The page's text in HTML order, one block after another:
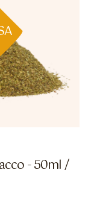
- 50ml /